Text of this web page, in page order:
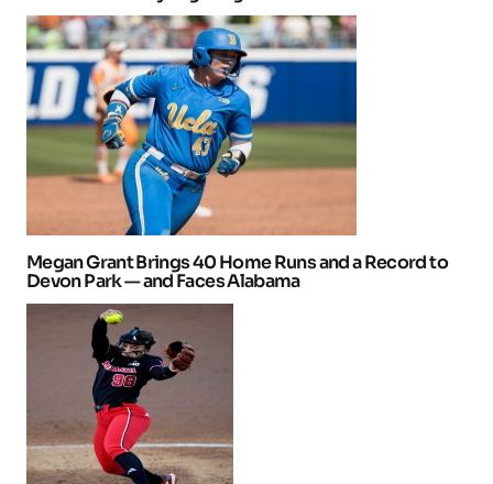
Megan Grant Brings 40 Home Runs and a Record to
Devon Park — and Faces Alabama